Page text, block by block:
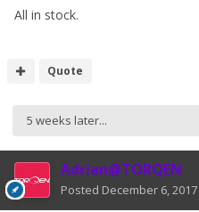
All in stock.
Quote
5 weeks later...
Adrian@TORQEN
Posted December 6, 2017